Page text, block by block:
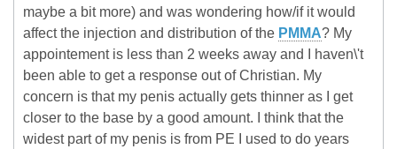
maybe a bit more) and was wondering how/if it would
affect the injection and distribution of the PMMA? My
appointement is less than 2 weeks away and I haven\'t
been able to get a response out of Christian. My
concern is that my penis actually gets thinner as I get
closer to the base by a good amount. I think that the
widest part of my penis is from PE I used to do years